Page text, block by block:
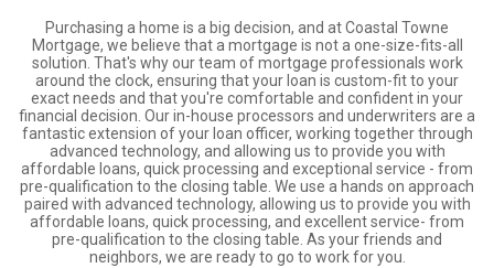
Purchasing a home is a big decision, and at Coastal Towne
Mortgage, we believe that a mortgage is not a one-size-fits-all
solution. That's why our team of mortgage professionals work
around the clock, ensuring that your loan is custom-fit to your
exact needs and that you're comfortable and confident in your
financial decision. Our in-house processors and underwriters are a
fantastic extension of your loan officer, working together through
advanced technology, and allowing us to provide you with
affordable loans, quick processing and exceptional service - from
pre-qualification to the closing table. We use a hands on approach
paired with advanced technology, allowing us to provide you with
affordable loans, quick processing, and excellent service- from
pre-qualification to the closing table. As your friends and
neighbors, we are ready to go to work for you.